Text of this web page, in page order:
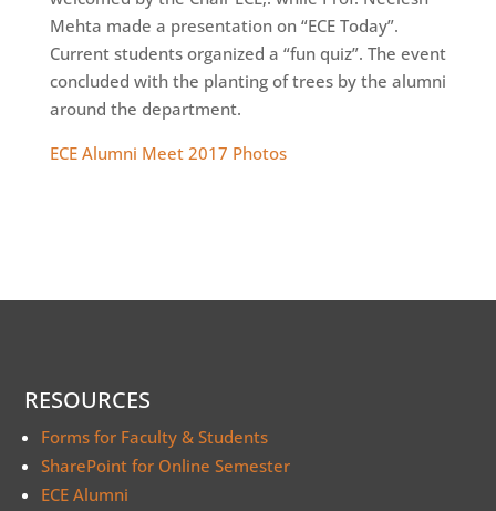
Mehta made a presentation on “ECE Today”.
Current students organized a “fun quiz”. The event
concluded with the planting of trees by the alumni
around the department.
ECE Alumni Meet 2017 Photos
RESOURCES
Forms for Faculty & Students
SharePoint for Online Semester
ECE Alumni